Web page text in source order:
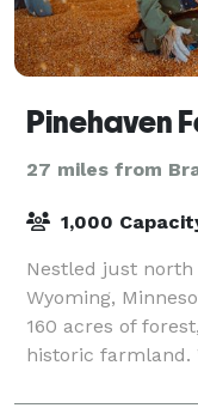
Pinehaven
27 miles from
1,000
Nestled just north
Wyoming,
160 acres of
historic farmland.
event spaces for